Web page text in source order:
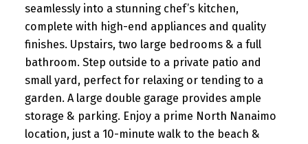
seamlessly into a stunning chef’s kitchen,
complete with high-end appliances and quality
finishes. Upstairs, two large bedrooms & a full
bathroom. Step outside to a private patio and
small yard, perfect for relaxing or tending to a
garden. A large double garage provides ample
storage & parking. Enjoy a prime North Nanaimo
location, just a 10-minute walk to the beach &